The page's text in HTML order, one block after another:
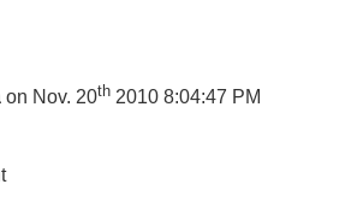
on Nov. 20th2010 8:04:47 PM